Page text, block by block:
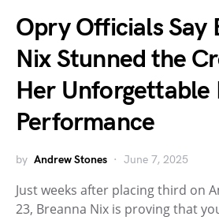
Opry Officials Say
Nix Stunned the
Her Unforgettable
Performance
by Andrew Stones June 7, 2025
Just weeks after placing third on
23, Breanna Nix is proving that